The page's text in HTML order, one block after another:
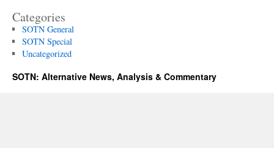
Categories
SOTN General
SOTN Special
Uncategorized
SOTN: Alternative News, Analysis & Commentary